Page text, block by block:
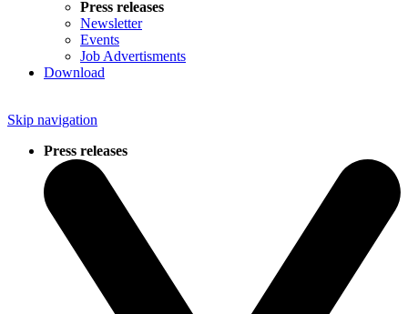
Press releases
Newsletter
Events
Job Advertisments
Download
Skip navigation
Press releases